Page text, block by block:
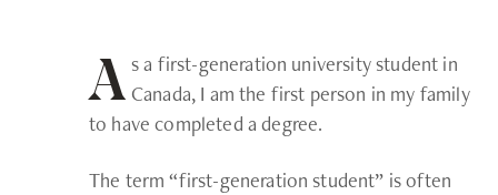
A s a first-generation university student in
Canada, I am the first person in my family
to have completed a degree.
The term “first-generation student” is often